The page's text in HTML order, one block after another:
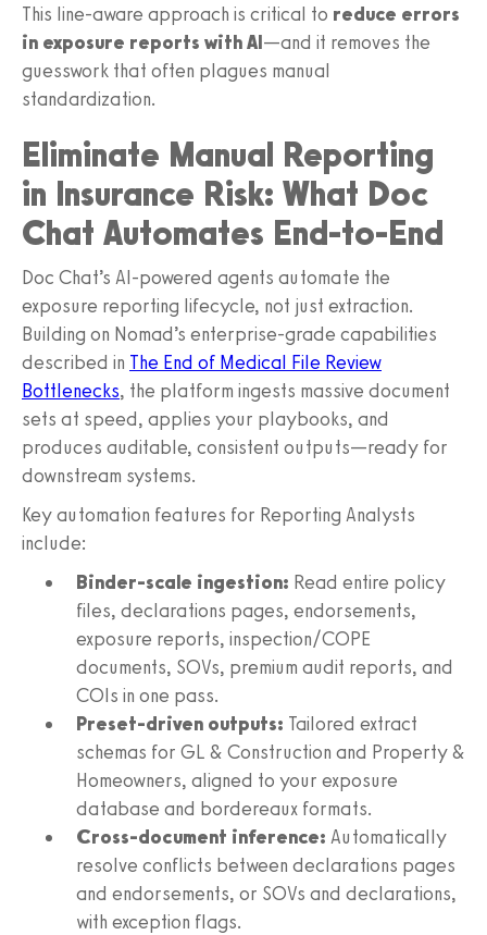
This line-aware approach is critical to reduce errors
in exposure reports with AI—and it removes the
guesswork that often plagues manual
standardization.
Eliminate Manual Reporting
in Insurance Risk: What Doc
Chat Automates End-to-End
Doc Chat’s AI-powered agents automate the
exposure reporting lifecycle, not just extraction.
Building on Nomad’s enterprise-grade capabilities
described in The End of Medical File Review
Bottlenecks, the platform ingests massive document
sets at speed, applies your playbooks, and
produces auditable, consistent outputs—ready for
downstream systems.
Key automation features for Reporting Analysts
include:
Binder-scale ingestion: Read entire policy
files, declarations pages, endorsements,
exposure reports, inspection/COPE
documents, SOVs, premium audit reports, and
COIs in one pass.
Preset-driven outputs: Tailored extract
schemas for GL & Construction and Property &
Homeowners, aligned to your exposure
database and bordereaux formats.
Cross-document inference: Automatically
resolve conflicts between declarations pages
and endorsements, or SOVs and declarations,
with exception flags.